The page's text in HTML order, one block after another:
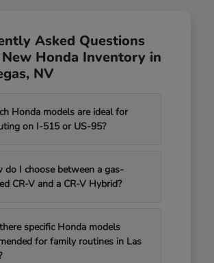
Asked Questions
Honda Inventory in
NV
Honda models are ideal for
on I-515 or US-95?
do I choose between a gas-
CR-V and a CR-V Hybrid?
specific Honda models
for family routines in Las